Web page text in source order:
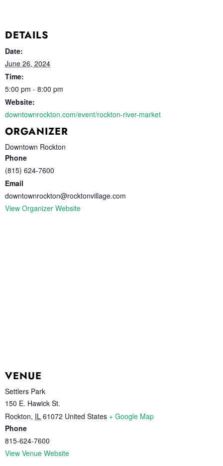
DETAILS
Date:
June 26, 2024
Time:
5:00 pm - 8:00 pm
Website:
downtownrockton.com/event/rockton-river-market
ORGANIZER
Downtown Rockton
Phone
(815) 624-7600
Email
downtownrockton@rocktonvillage.com
View Organizer Website
VENUE
Settlers Park
150 E. Hawick St.
Rockton, IL 61072 United States + Google Map
Phone
815-624-7600
View Venue Website